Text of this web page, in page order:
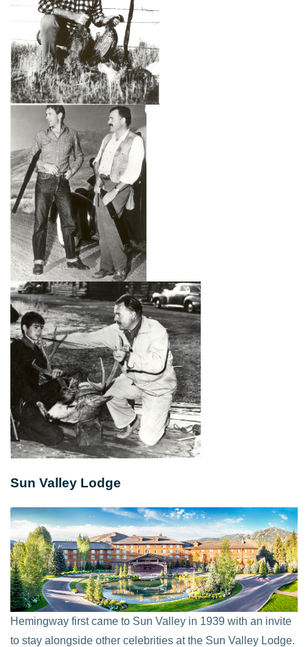
Sun Valley Lodge
Hemingway first came to Sun Valley in 1939 with an invite
to stay alongside other celebrities at the Sun Valley Lodge.